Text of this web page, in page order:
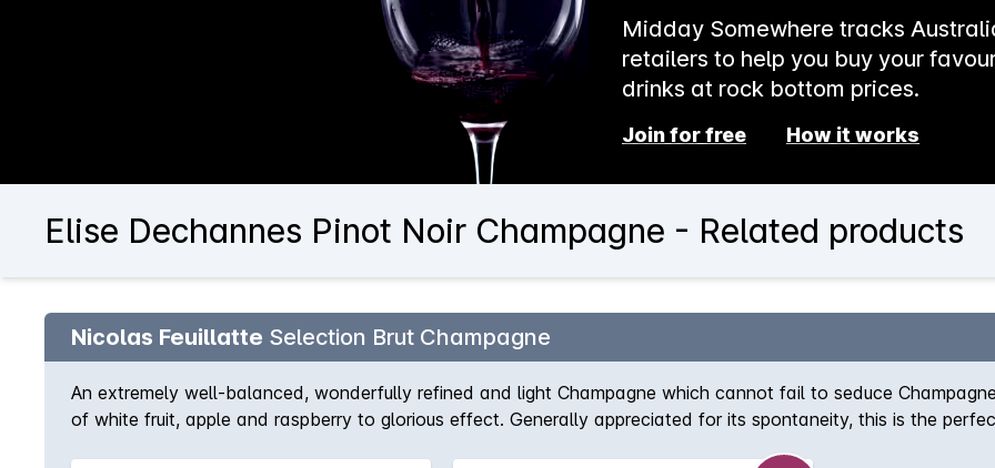
Midday Somewhere tracks
retailers to help you buy your
drinks at rock bottom prices.
Join for free How it works
Elise Dechannes Pinot Noir Champagne - Related products
Nicolas Feuillatte Selection Brut Champagne
An extremely well-balanced, wonderfully refined and light Champagne which cannot fail to seduce
of white fruit, apple and raspberry to glorious effect. Generally appreciated for its spontaneity, this is the